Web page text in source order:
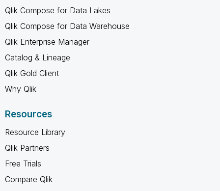
Qlik Compose for Data Lakes
Qlik Compose for Data Warehouse
Qlik Enterprise Manager
Catalog & Lineage
Qlik Gold Client
Why Qlik
Resources
Resource Library
Qlik Partners
Free Trials
Compare Qlik